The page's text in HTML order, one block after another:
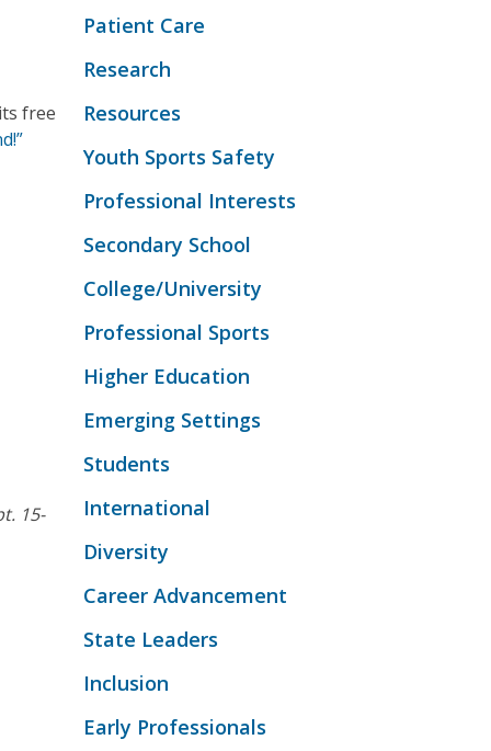
free
15-
Patient Care
Research
Resources
Youth Sports Safety
Professional Interests
Secondary School
College/University
Professional Sports
Higher Education
Emerging Settings
Students
International
Diversity
Career Advancement
State Leaders
Inclusion
Early Professionals